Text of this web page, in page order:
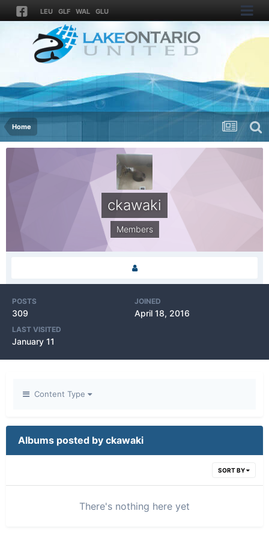
LEU GLF WAL GLU
Home
ckawaki
Members
POSTS
309
JOINED
April 18, 2016
LAST VISITED
January 11
Content Type
Albums posted by ckawaki
SORT BY
There's nothing here yet